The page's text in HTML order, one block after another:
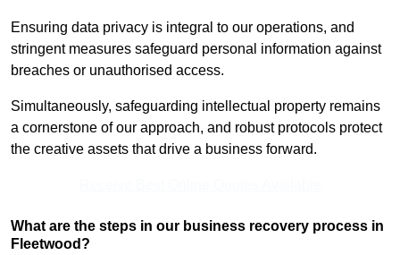
Ensuring data privacy is integral to our operations, and
stringent measures safeguard personal information against
breaches or unauthorised access.
Simultaneously, safeguarding intellectual property remains
a cornerstone of our approach, and robust protocols protect
the creative assets that drive a business forward.
What are the steps in our business recovery process in
Fleetwood?